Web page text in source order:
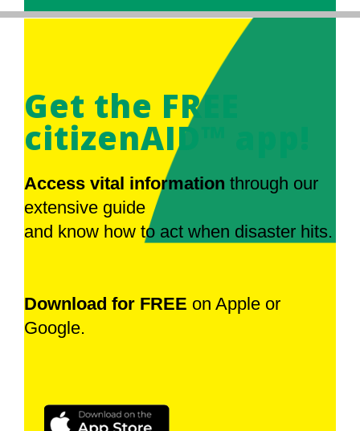
Get the FREE
citizenAID™ app!
Access vital information through our
extensive guide
and know how to act when disaster hits.
Download for FREE on Apple or
Google.